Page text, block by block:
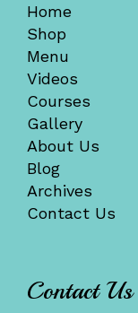
Home
Shop
Menu
Videos
Courses
Gallery
About Us
Blog
Archives
Contact Us
Contact Us